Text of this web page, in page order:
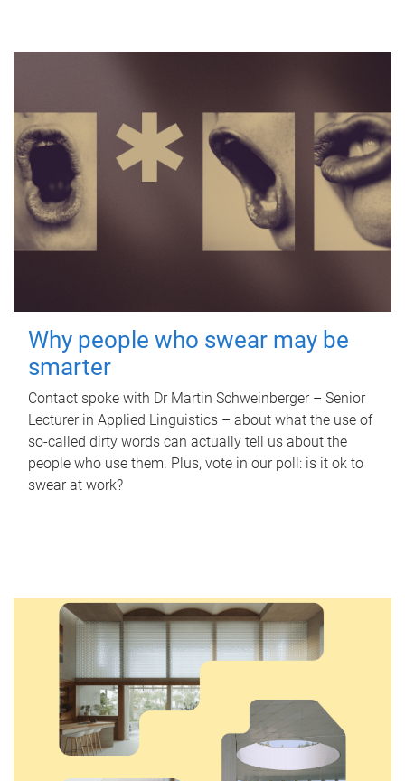
Why people who swear may be
smarter
Contact spoke with Dr Martin Schweinberger – Senior
Lecturer in Applied Linguistics – about what the use of
so-called dirty words can actually tell us about the
people who use them. Plus, vote in our poll: is it ok to
swear at work?